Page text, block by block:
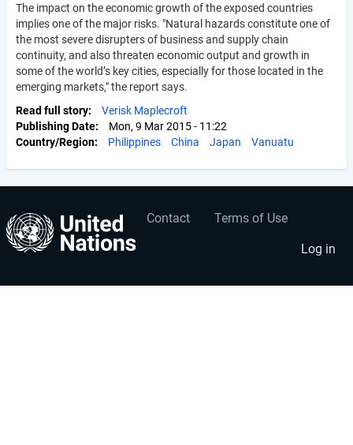
The impact on the economic growth of the exposed countries
implies one of the major risks. "Natural hazards constitute one of
the most severe disrupters of business and supply chain
continuity, and also threaten economic output and growth in
some of the world’s key cities, especially for those located in the
emerging markets," the report says.
Read full story
Verisk Maplecroft
Publishing Date
Mon, 9 Mar 2015 - 11:22
Country/Region
Philippines China Japan Vanuatu
Footer
menu
Contact Terms of Use
User
account
menu
Log in